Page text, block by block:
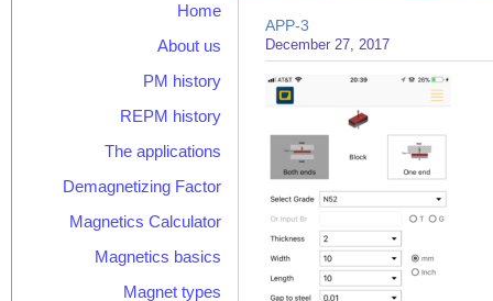
Home
About us
PM history
REPM history
The applications
Demagnetizing Factor
Magnetics Calculator
Magnetics basics
Magnet types
APP-3
December 27, 2017